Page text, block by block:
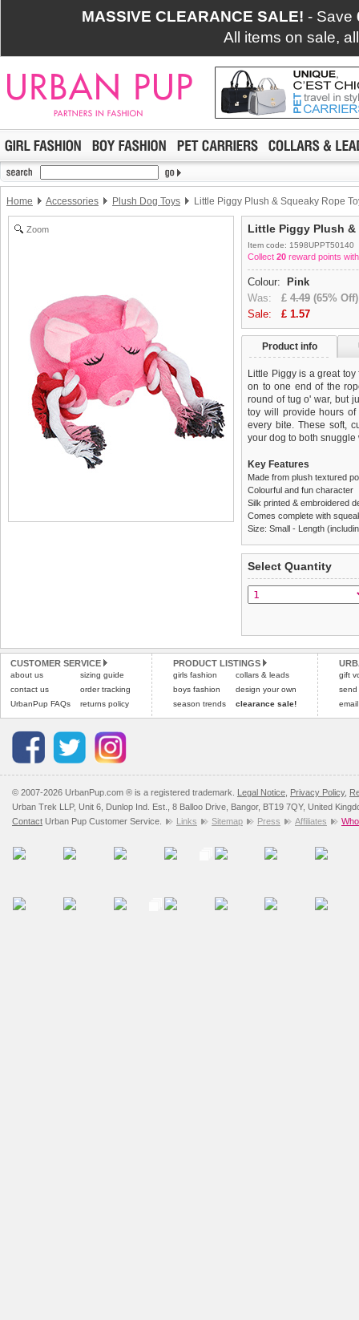
MASSIVE CLEARANCE SALE! - Save
All items on sale,
Home Accessories Plush Dog Toys Little Piggy Plush & Squeaky Rope
Zoom Little Piggy Plush &
Item code: 1598UPPT50140
Collect 20 reward points
Colour:
Pink
Was: £ 4.49 (65% Off)
Sale: £ 1.57
Product info
Little Piggy is a great
on to one end of the
round of tug o' war, but
toy will provide hours
every bite. These soft,
your dog to both
Key Features
Made from plush textured
Colourful and fun character
Silk printed & embroidered
Comes complete with
Size: Small - Length
Delivery United
£3.25 delivery fee or
Special Delivery™
the "Shopping Bag"
arrive next working day
applies).
All items are dispatched
We
guarantee to
completely happy with
saleable condition within
not be accepted and
Refunds will be
and excludes import
Pleaseclick here for
Select Quantity
CUSTOMER SERVICE
about us
contact us
UrbanPup FAQs
sizing guide
order tracking
returns policy
PRODUCT LISTINGS
girls fashion
boys fashion
season trends
collars & leads
design your own
clearance sale!
gift
send
© 2007-2026 UrbanPup.com ® is a registered trademark. Legal Notice Privacy Policy,
Urban Trek LLP, Unit 6, Dunlop Ind. Est., 8 Balloo Drive, Bangor, BT19 7QY, United
Contact Urban Pup Customer Service. Links Sitemap Press Affiliates